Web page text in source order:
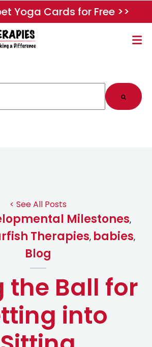
Yoga Cards for Free >>
with an auto-suggest feature attached.
< See All Posts
Milestones,
Therapies, babies,
Blog
the Ball for
into